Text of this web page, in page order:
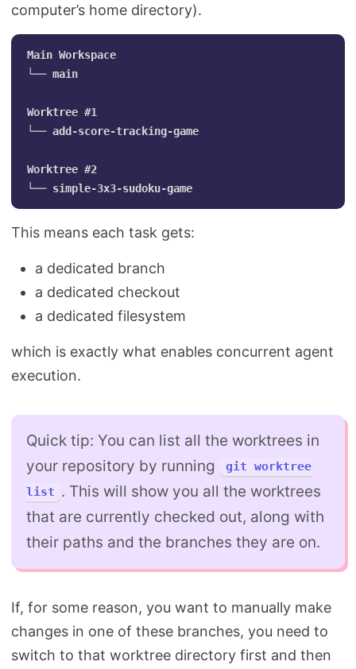
computer’s home directory).
Main Workspace
└── main
Worktree #1
└── add-score-tracking-game
Worktree #2
This means each task gets:
a dedicated branch
a dedicated checkout
a dedicated filesystem
which is exactly what enables concurrent agent
execution.
Quick tip: You can list all the worktrees in
your repository by running
git worktree
list . This will show you all the worktrees
that are currently checked out, along with
their paths and the branches they are on.
If, for some reason, you want to manually make
changes in one of these branches, you need to
switch to that worktree directory first and then